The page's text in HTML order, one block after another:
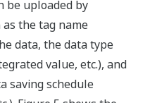
be uploaded by
the tag name
data, the data type
value, etc.), and
saving schedule